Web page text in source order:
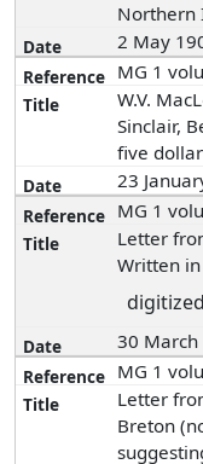
Northern
2 May
MG 1
W.V.
Sinclair,
five
23
MG 1
Letter
Written
30 March
MG 1
Letter
Breton